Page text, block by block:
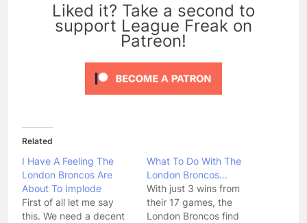
Liked it? Take a second to
support League Freak on
Patreon!
Related
I Have A Feeling The
London Broncos Are
About To Implode
First of all let me say
this. We need a decent
What To Do With The
London Broncos…
With just 3 wins from
their 17 games, the
London Broncos find